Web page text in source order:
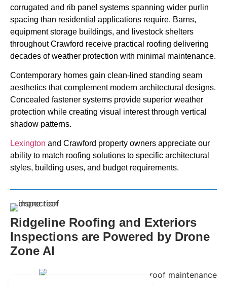
corrugated and rib panel systems spanning wider purlin
spacing than residential applications require. Barns,
equipment storage buildings, and livestock shelters
throughout Crawford receive practical roofing delivering
decades of weather protection with minimal maintenance.
Contemporary homes gain clean-lined standing seam
aesthetics that complement modern architectural designs.
Concealed fastener systems provide superior weather
protection while creating visual interest through vertical
shadow patterns.
Lexington and Crawford property owners appreciate our
ability to match roofing solutions to specific architectural
styles, building uses, and budget requirements.
Ridgeline Roofing and Exteriors
Inspections are Powered by Drone
Zone AI